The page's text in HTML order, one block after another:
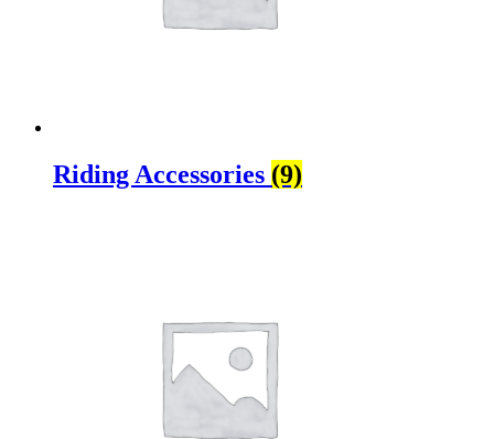
Riding Accessories (9)